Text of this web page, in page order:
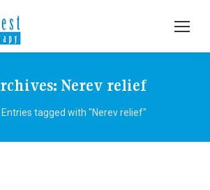
Nerev relief
Entries tagged with "Nerev relief"